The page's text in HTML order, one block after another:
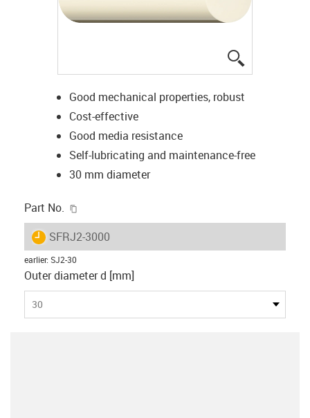
Good mechanical properties, robust
Cost-effective
Good media resistance
Self-lubricating and maintenance-free
30 mm diameter
Part No.
igus-icon-lieferzeit
SFRJ2-3000
earlier: SJ2-30
Outer diameter d [mm]
30